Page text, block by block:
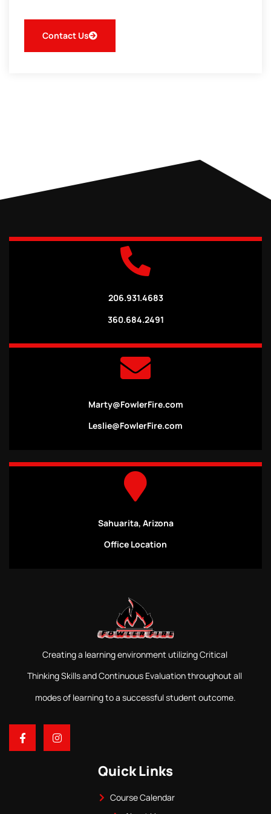
Contact Us
206.931.4683
360.684.2491
Marty@FowlerFire.com
Leslie@FowlerFire.com
Sahuarita, Arizona
Office Location
Creating a learning environment utilizing Critical
Thinking Skills and Continuous Evaluation throughout all
modes of learning to a successful student outcome.
Quick Links
Course Calendar